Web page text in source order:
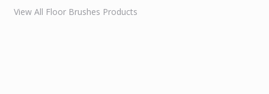
View All Floor Brushes Products